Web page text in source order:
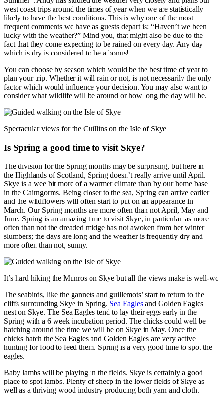
west coast trips around the times of year when we are statistically
likely to have the best conditions. This is why one of the most
frequent comments we have as guests depart is: “Haven’t we been
lucky with the weather?” Mind you, that might also be due to the
fact that they come expecting to be rained on every day. Any day
which is dry is considered to be a bonus!
You can choose by season which would be the best time of year to
plan your trip. Whether it will rain or not, is not necessarily the only
factor which would influence your decision. You may also want to
consider what wildlife will be around or how long the day will be.
Spectacular views for the Cuillins on the Isle of Skye
Is Spring a good time to visit Skye?
The division for the Spring months may be surprising, but here in
the Highlands of Scotland, Spring doesn’t really arrive until April.
Skye is a wee bit more of a warmer climate than by our home base
in the Cairngorms. Being closer to the sea, Spring can arrive earlier
and the wildflowers will often start to put on an appearance in
March. Our Spring months are more often than not April, May and
June. Spring is an amazing time to visit Skye, in particular, as more
often than not the dreaded midge has not awoken from her winter
slumbers; the days are long and the weather is frequently dry and
more often than not, sunny.
It’s hard hiking the Munros on Skye but all the views make is well-
The seabirds, like the gannets and guillemots’ start to return to the
cliffs surrounding Skye in Spring. Sea Eagles and Golden Eagles
nest on Skye. The Sea Eagles tend to lay their eggs early in the
Spring with a 6 week incubation period. The chicks could well be
hatching around the time we will be on Skye in May. Once the
chicks hatch the Sea Eagles and Golden Eagles are very active
hunting for food to feed them. Spring is a very good time to spot the
eagles.
Baby lambs will be playing in the fields. Skye is certainly a good
place to spot lambs. Plenty of sheep in the lower fields of Skye as
well as a thriving wood industry producing both yarn and cloth.